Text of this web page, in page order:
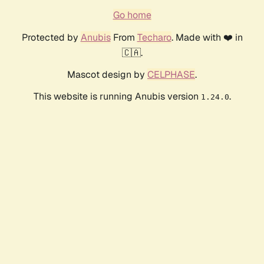
Go home
Protected by AnubisFrom Techaro. Made with ❤️ in
🇨🇦.
Mascot design by CELPHASE.
This website is running Anubis version 1.24.0.